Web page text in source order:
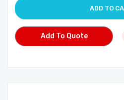
Add To Quote